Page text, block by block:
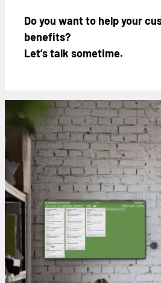
Do you want to help your
benefits?
Let’s talk sometime.